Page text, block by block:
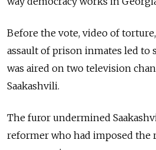
Before the vote, video of
assault of prison inmates led to
was aired on two television
Saakashvili.
The furor undermined
reformer who had imposed the